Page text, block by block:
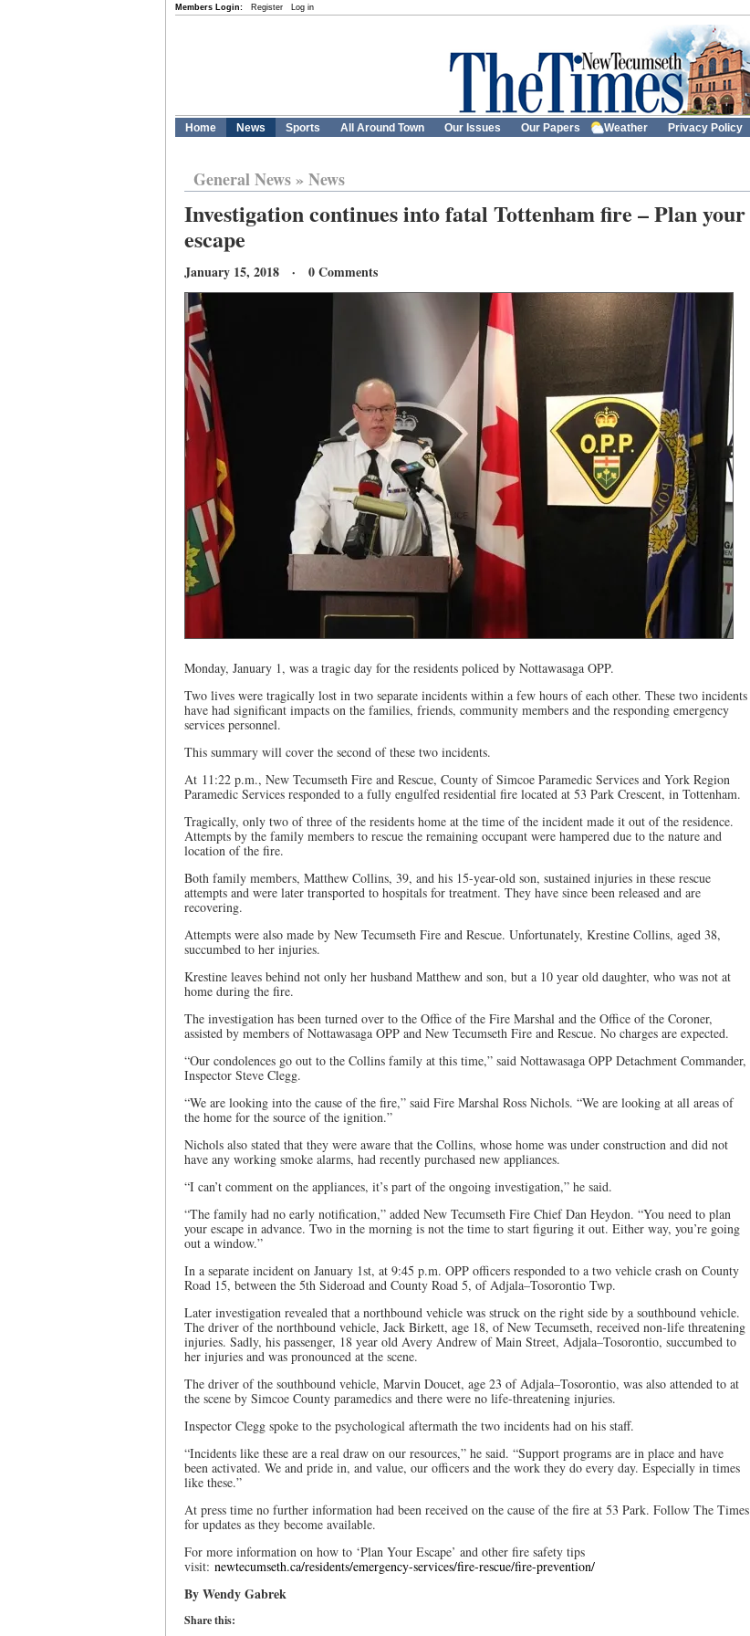
Members Login: Register Log in
Home News Sports All Around Town Our Issues Our Papers Weather Privacy Policy
General News» News
Investigation continues into fatal Tottenham fire – Plan your
escape
January 15, 2018 · 0 Comments
Monday, January 1, was a tragic day for the residents policed by Nottawasaga OPP.
Two lives were tragically lost in two separate incidents within a few hours of each other. These two incidents
have had significant impacts on the families, friends, community members and the responding emergency
services personnel.
This summary will cover the second of these two incidents.
At 11:22 p.m., New Tecumseth Fire and Rescue, County of Simcoe Paramedic Services and York Region
Paramedic Services responded to a fully engulfed residential fire located at 53 Park Crescent, in Tottenham.
Tragically, only two of three of the residents home at the time of the incident made it out of the residence.
Attempts by the family members to rescue the remaining occupant were hampered due to the nature and
location of the fire.
Both family members, Matthew Collins, 39, and his 15-year-old son, sustained injuries in these rescue
attempts and were later transported to hospitals for treatment. They have since been released and are
recovering.
Attempts were also made by New Tecumseth Fire and Rescue. Unfortunately, Krestine Collins, aged 38,
succumbed to her injuries.
Krestine leaves behind not only her husband Matthew and son, but a 10 year old daughter, who was not at
home during the fire.
The investigation has been turned over to the Office of the Fire Marshal and the Office of the Coroner,
assisted by members of Nottawasaga OPP and New Tecumseth Fire and Rescue. No charges are expected.
“Our condolences go out to the Collins family at this time,” said Nottawasaga OPP Detachment Commander,
Inspector Steve Clegg.
“We are looking into the cause of the fire,” said Fire Marshal Ross Nichols. “We are looking at all areas of
the home for the source of the ignition.”
Nichols also stated that they were aware that the Collins, whose home was under construction and did not
have any working smoke alarms, had recently purchased new appliances.
“I can’t comment on the appliances, it’s part of the ongoing investigation,” he said.
“The family had no early notification,” added New Tecumseth Fire Chief Dan Heydon. “You need to plan
your escape in advance. Two in the morning is not the time to start figuring it out. Either way, you’re going
out a window.”
In a separate incident on January 1st, at 9:45 p.m. OPP officers responded to a two vehicle crash on County
Road 15, between the 5th Sideroad and County Road 5, of Adjala–Tosorontio Twp.
Later investigation revealed that a northbound vehicle was struck on the right side by a southbound vehicle.
The driver of the northbound vehicle, Jack Birkett, age 18, of New Tecumseth, received non-life threatening
injuries. Sadly, his passenger, 18 year old Avery Andrew of Main Street, Adjala–Tosorontio, succumbed to
her injuries and was pronounced at the scene.
The driver of the southbound vehicle, Marvin Doucet, age 23 of Adjala–Tosorontio, was also attended to at
the scene by Simcoe County paramedics and there were no life-threatening injuries.
Inspector Clegg spoke to the psychological aftermath the two incidents had on his staff.
“Incidents like these are a real draw on our resources,” he said. “Support programs are in place and have
been activated. We and pride in, and value, our officers and the work they do every day. Especially in times
like these.”
At press time no further information had been received on the cause of the fire at 53 Park. Follow The Times
for updates as they become available.
For more information on how to ‘Plan Your Escape’ and other fire safety tips
visit: newtecumseth.ca/residents/emergency-services/fire-rescue/fire-prevention/
By Wendy Gabrek
Share this: